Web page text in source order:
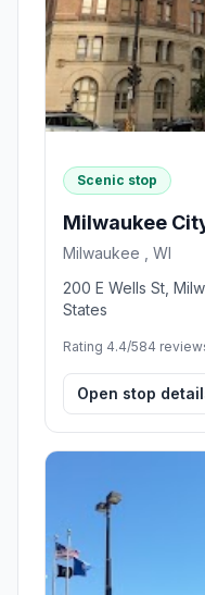
Scenic stop
Milwaukee
Milwaukee , WI
200 E Wells St,
States
Rating 4.4/584
Open stop